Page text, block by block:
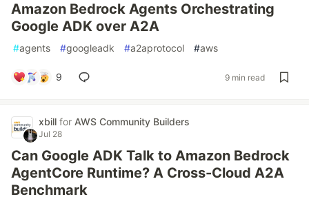
Amazon Bedrock Agents Orchestrating
Google ADK over A2A
#agents #googleadk #a2aprotocol #aws
9 9 min read
xbill for AWS Community Builders
Jul 28
Can Google ADK Talk to Amazon Bedrock
AgentCore Runtime? A Cross-Cloud A2A
Benchmark